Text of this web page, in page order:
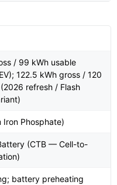
/ 99 kWh usable
122.5 kWh gross / 120
refresh / Flash
Iron Phosphate)
(CTB — Cell-to-
battery preheating